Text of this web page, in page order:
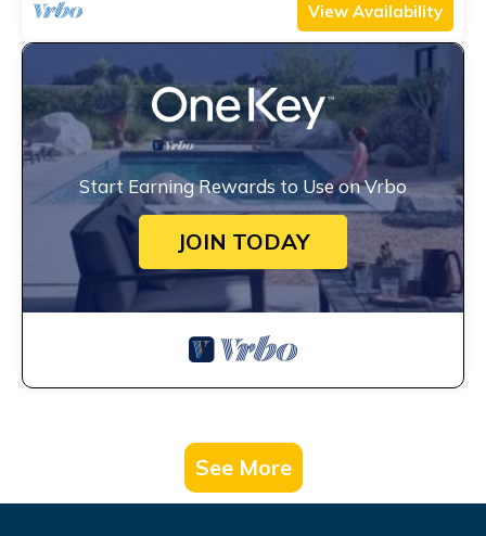
View Availability
Start Earning Rewards to Use on Vrbo
JOIN TODAY
See More